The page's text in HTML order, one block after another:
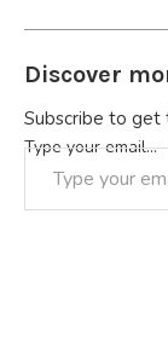
Discover
Subscribe to
Type your email…